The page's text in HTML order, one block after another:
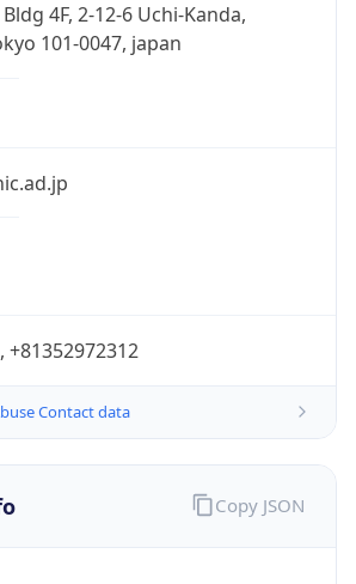
4F, 2-12-6 Uchi-Kanda,
101-0047, japan
+81352972312
Contact data
Copy JSON